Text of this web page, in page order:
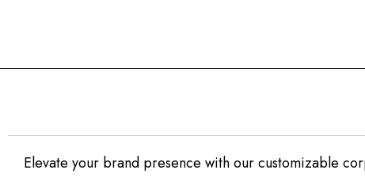
Elevate your brand presence with our customizable